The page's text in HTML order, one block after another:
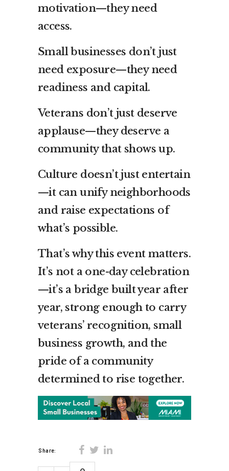
motivation—they need
access.
Small businesses don’t just
need exposure—they need
readiness and capital.
Veterans don’t just deserve
applause—they deserve a
community that shows up.
Culture doesn’t just entertain
—it can unify neighborhoods
and raise expectations of
what’s possible.
That’s why this event matters.
It’s not a one-day celebration
—it’s a bridge built year after
year, strong enough to carry
veterans’ recognition, small
business growth, and the
pride of a community
determined to rise together.
Share: